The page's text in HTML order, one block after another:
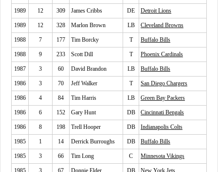
1989 12 309 James Cribbs DE Detroit Lions
1989 12 328 Marlon Brown LB Cleveland Browns
1988 7 177 Tim Borcky T Buffalo Bills
1988 9 233 Scott Dill T Phoenix Cardinals
1987 3 60 David Brandon LB Buffalo Bills
1986 3 70 Jeff Walker T San Diego Chargers
1986 4 84 Tim Harris LB Green Bay Packers
1986 6 152 Gary Hunt DB Cincinnati Bengals
1986 8 198 Trell Hooper DB Indianapolis Colts
1985 1 14 Derrick Burroughs DB Buffalo Bills
1985 3 66 Tim Long C Minnesota Vikings
1985 3 67 Donnie Elder DB New York Jets